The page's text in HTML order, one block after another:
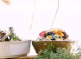
Equipment